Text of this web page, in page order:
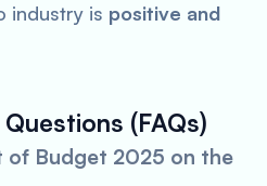
industry is positive and
(FAQs)
of Budget 2025 on the